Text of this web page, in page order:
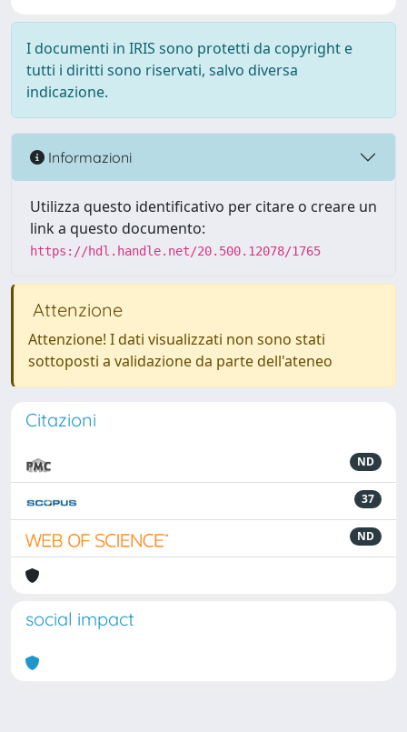
I documenti in IRIS sono protetti da copyright e
tutti i diritti sono riservati, salvo diversa
indicazione.
Informazioni
Utilizza questo identificativo per citare o creare un
link a questo documento:
https://hdl.handle.net/20.500.12078/1765
Attenzione
Attenzione! I dati visualizzati non sono stati
sottoposti a validazione da parte dell'ateneo
Citazioni
ND
37
ND
social impact